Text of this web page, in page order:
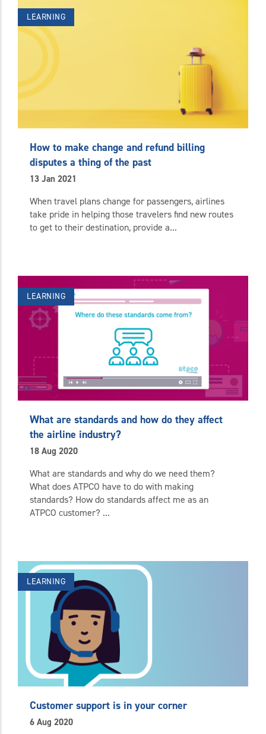
LEARNING
How to make change and refund billing
disputes a thing of the past
13 Jan 2021
When travel plans change for passengers, airlines
take pride in helping those travelers find new routes
to get to their destination, provide a...
LEARNING
What are standards and how do they affect
the airline industry?
18 Aug 2020
What are standards and why do we need them?
What does ATPCO have to do with making
standards? How do standards affect me as an
ATPCO customer? ...
LEARNING
Customer support is in your corner
6 Aug 2020